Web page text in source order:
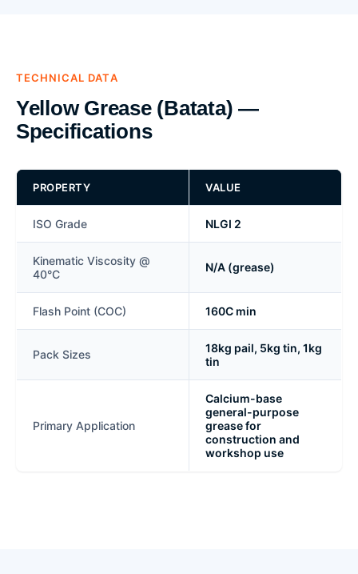
TECHNICAL DATA
Yellow Grease (Batata) —
Specifications
PROPERTY VALUE
ISO Grade NLGI 2
Kinematic Viscosity @
40°C
N/A (grease)
Flash Point (COC) 160C min
Pack Sizes
18kg pail, 5kg tin, 1kg
tin
Primary Application
Calcium-base
general-purpose
grease for
construction and
workshop use